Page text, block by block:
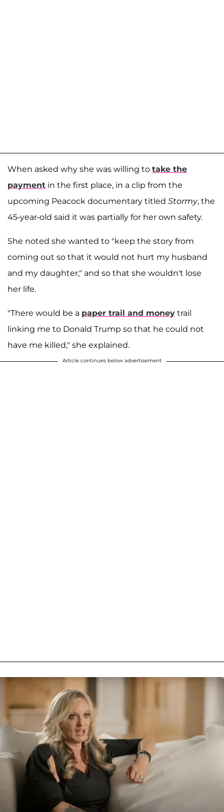
When asked why she was willing to take the
payment in the first place, in a clip from the
upcoming Peacock documentary titled Stormy, the
45-year-old said it was partially for her own safety.
She noted she wanted to "keep the story from
coming out so that it would not hurt my husband
and my daughter," and so that she wouldn't lose
her life.
"There would be a paper trail and money trail
linking me to Donald Trump so that he could not
have me killed," she explained.
Article continues below advertisement